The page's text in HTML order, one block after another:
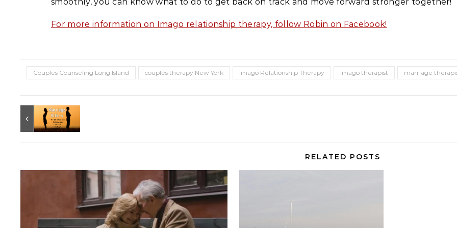
For more information on Imago relationship therapy, follow Robin on Facebook!
Couples Counseling Long Island couples therapy New York Imago Relationship Therapy Imago therapist marriage
RELATED POSTS